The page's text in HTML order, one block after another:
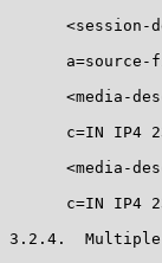
<session-
a=source-
<media-
c=IN IP4
<media-
c=IN IP4
3.2.4.  Multiple